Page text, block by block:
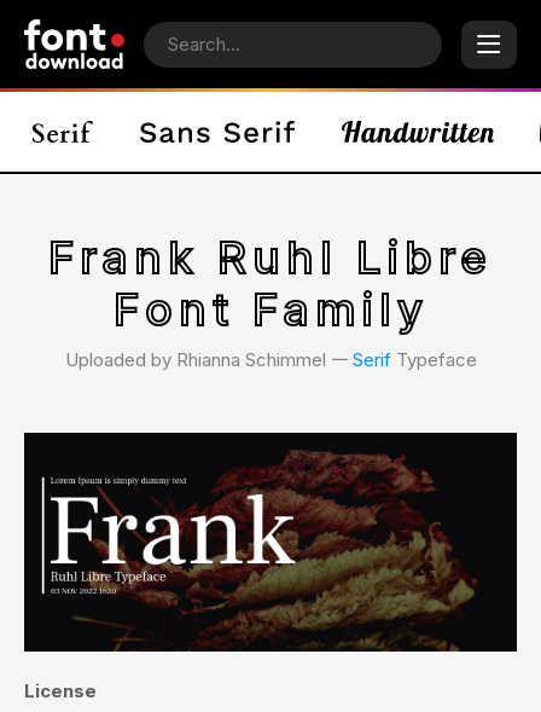
Frank Ruhl Libre
Font Family
Uploaded by Rhianna Schimmel 𑁋 SerifTypeface
License